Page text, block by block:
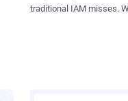
traditional IAM misses.